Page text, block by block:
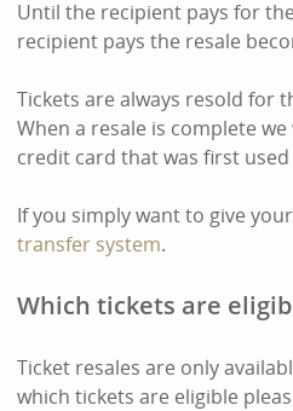
Until the recipient pays for
recipient pays the resale
Tickets are always resold for
When a resale is complete
credit card that was first
If you simply want to give
transfer system.
Which tickets are
Ticket resales are only
which tickets are eligible